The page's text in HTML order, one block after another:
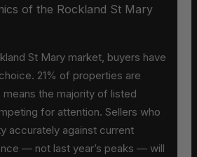
of the Rockland St Mary
St Mary market, buyers have
21% of properties are
the majority of listed
for attention. Sellers who
accurately against current
— not last year’s peaks — will